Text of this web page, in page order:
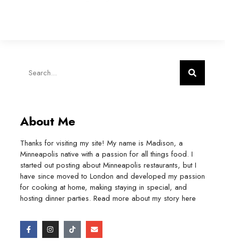
About Me
Thanks for visiting my site! My name is Madison, a
Minneapolis native with a passion for all things food. I
started out posting about Minneapolis restaurants, but I
have since moved to London and developed my passion
for cooking at home, making staying in special, and
hosting dinner parties. Read more about my story here